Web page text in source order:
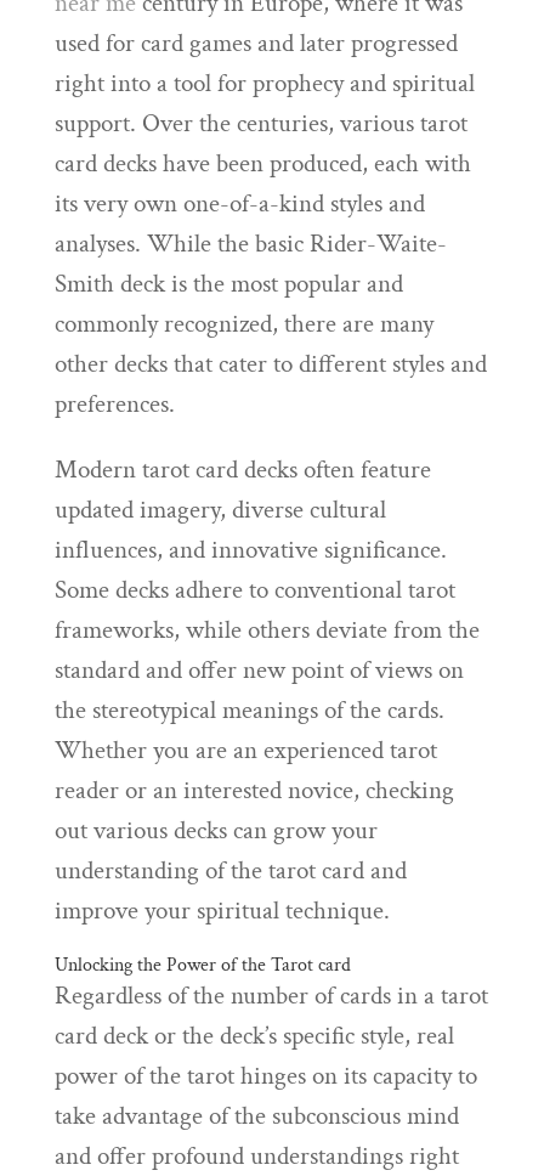
used for card games and later progressed
right into a tool for prophecy and spiritual
support. Over the centuries, various tarot
card decks have been produced, each with
its very own one-of-a-kind styles and
analyses. While the basic Rider-Waite-
Smith deck is the most popular and
commonly recognized, there are many
other decks that cater to different styles and
preferences.
Modern tarot card decks often feature
updated imagery, diverse cultural
influences, and innovative significance.
Some decks adhere to conventional tarot
frameworks, while others deviate from the
standard and offer new point of views on
the stereotypical meanings of the cards.
Whether you are an experienced tarot
reader or an interested novice, checking
out various decks can grow your
understanding of the tarot card and
improve your spiritual technique.
Unlocking the Power of the Tarot card
Regardless of the number of cards in a tarot
card deck or the deck’s specific style, real
power of the tarot hinges on its capacity to
take advantage of the subconscious mind
and offer profound understandings right